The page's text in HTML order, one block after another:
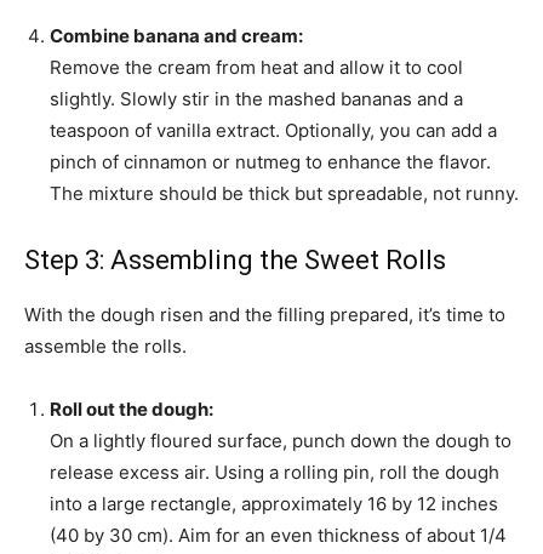
Combine banana and cream:
Remove the cream from heat and allow it to cool
slightly. Slowly stir in the mashed bananas and a
teaspoon of vanilla extract. Optionally, you can add a
pinch of cinnamon or nutmeg to enhance the flavor.
The mixture should be thick but spreadable, not runny.
Step 3: Assembling the Sweet Rolls
With the dough risen and the filling prepared, it’s time to
assemble the rolls.
Roll out the dough:
On a lightly floured surface, punch down the dough to
release excess air. Using a rolling pin, roll the dough
into a large rectangle, approximately 16 by 12 inches
(40 by 30 cm). Aim for an even thickness of about 1/4